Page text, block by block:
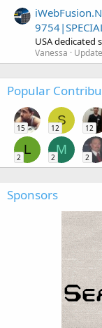
USA dedicated
Vanessa
Popular
15
S
12 12
L
2
M
2 2
Sponsors